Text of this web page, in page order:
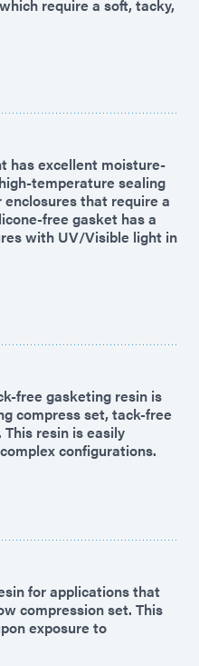
require a soft, tacky,
has excellent moisture-
temperature sealing
that require a
free gasket has a
with UV/Visible light in
free gasketing resin is
compress set, tack-free
resin is easily
configurations.
for applications that
compression set. This
exposure to